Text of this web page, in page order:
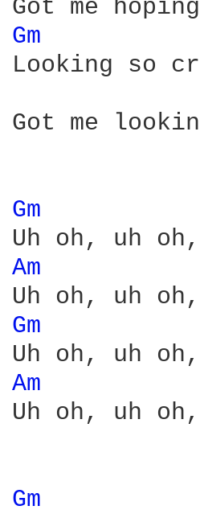
Gm
Looking so
Got me
Gm
Am
Gm
Am
Uh oh, uh
Gm